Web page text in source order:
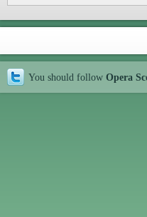
You should follow Opera